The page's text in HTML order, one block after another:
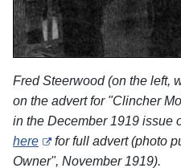
Fred Steerwood (on the left,
on the advert for "Clincher
in the December 1919 issue
here
for full advert (photo
Owner", November 1919).